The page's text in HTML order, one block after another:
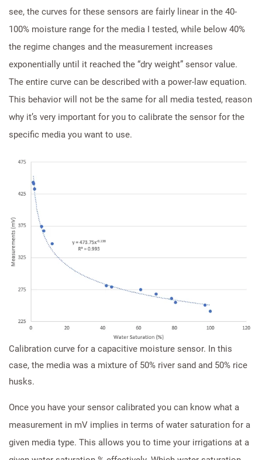
see, the curves for these sensors are fairly linear in the 40-
100% moisture range for the media I tested, while below 40%
the regime changes and the measurement increases
exponentially until it reached the “dry weight” sensor value.
The entire curve can be described with a power-law equation.
This behavior will not be the same for all media tested, reason
why it’s very important for you to calibrate the sensor for the
specific media you want to use.
Calibration curve for a capacitive moisture sensor. In this
case, the media was a mixture of 50% river sand and 50% rice
husks.
Once you have your sensor calibrated you can know what a
measurement in mV implies in terms of water saturation for a
given media type. This allows you to time your irrigations at a